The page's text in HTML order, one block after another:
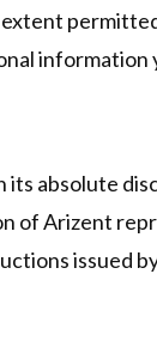
extent
information
its absolute
of Arizent
issued